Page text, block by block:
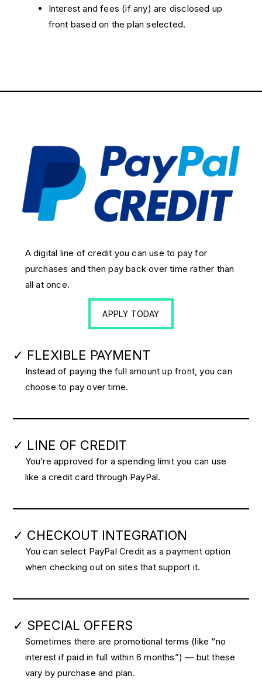
Interest and fees (if any) are disclosed up
front based on the plan selected.
A digital line of credit you can use to pay for
purchases and then pay back over time rather than
all at once.
APPLY TODAY
✓ FLEXIBLE PAYMENT
Instead of paying the full amount up front, you can
choose to pay over time.
✓ LINE OF CREDIT
You’re approved for a spending limit you can use
like a credit card through PayPal.
✓ CHECKOUT INTEGRATION
You can select PayPal Credit as a payment option
when checking out on sites that support it.
✓ SPECIAL OFFERS
Sometimes there are promotional terms (like “no
interest if paid in full within 6 months”) — but these
vary by purchase and plan.